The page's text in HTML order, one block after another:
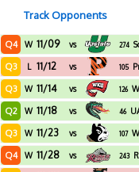
Track Opponents
Q4 W 11/09 vs 274
Upstate
Q3 L 11/12 vs 105
Q3 W 11/14 vs 126
Q2 W 11/18 vs 46
Q3 W 11/23 vs 107
Q4 W 11/28 vs 243